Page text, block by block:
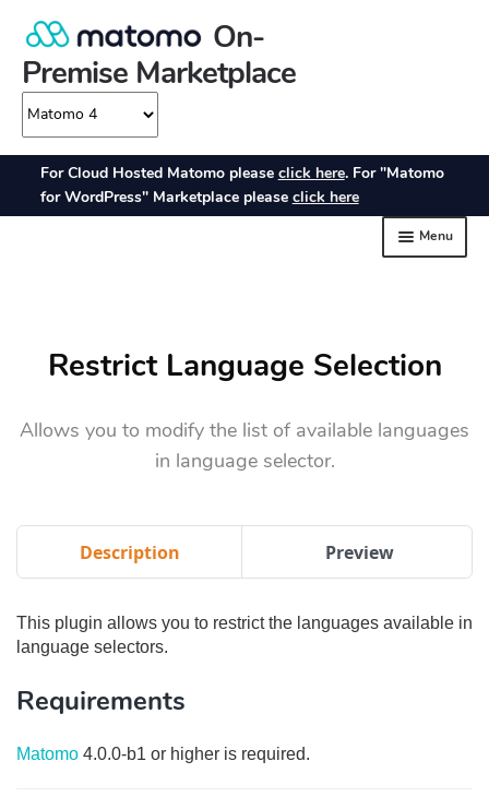
Restrict Language Selection
Allows you to modify the list of available languages
in language selector.
Description Preview
This plugin allows you to restrict the languages available in
language selectors.
Requirements
Matomo 4.0.0-b1 or higher is required.